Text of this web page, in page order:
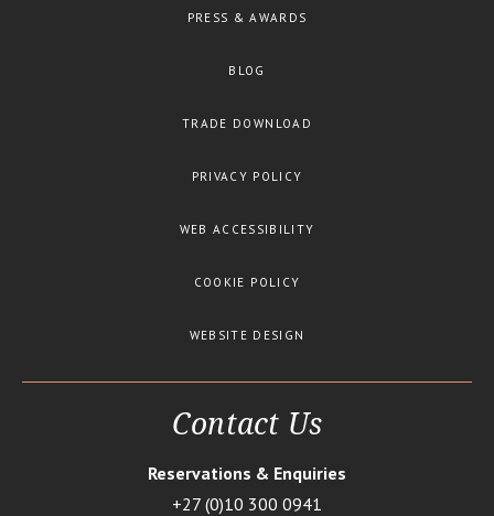
PRESS & AWARDS
BLOG
TRADE DOWNLOAD
PRIVACY POLICY
WEB ACCESSIBILITY
COOKIE POLICY
WEBSITE DESIGN
Contact Us
Reservations & Enquiries
+27 (0)10 300 0941